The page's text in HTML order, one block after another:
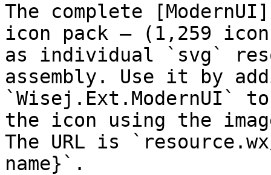
The complete
icon pack – (1,259
as individual `svg`
assembly. Use it by
`Wisej.Ext.ModernUI`
the icon using the
The URL is
name}`.